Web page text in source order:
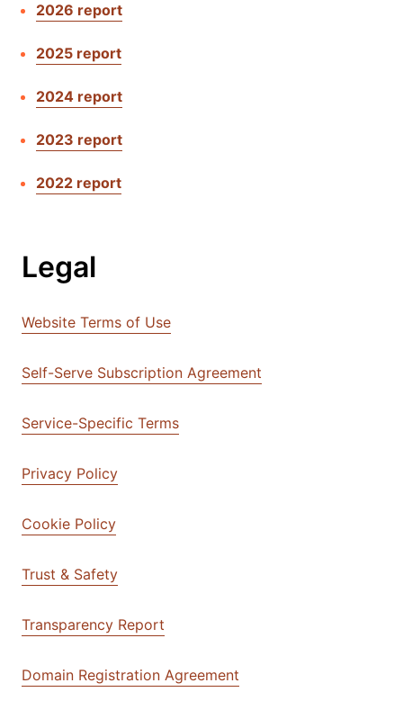
2026 report
2025 report
2024 report
2023 report
2022 report
Legal
Website Terms of Use
Self-Serve Subscription Agreement
Service-Specific Terms
Privacy Policy
Cookie Policy
Trust & Safety
Transparency Report
Domain Registration Agreement